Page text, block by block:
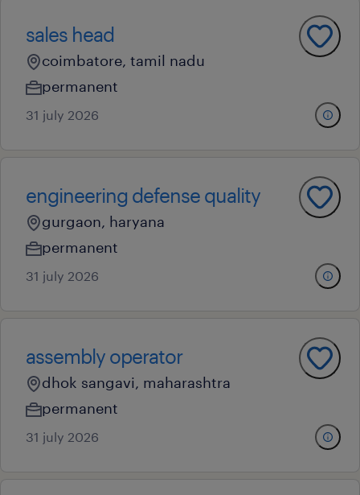
sales head
coimbatore, tamil nadu
permanent
31 july 2026
engineering defense quality
gurgaon, haryana
permanent
31 july 2026
assembly operator
dhok sangavi, maharashtra
permanent
31 july 2026